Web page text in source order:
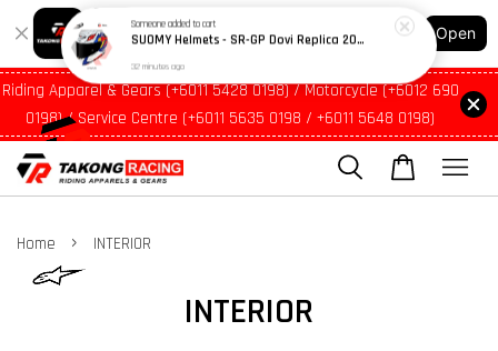
Shopping: Track Your Order
Your Trusted Shops
Open
Riding Apparel & Gears (+6011 5428 0198) / Motorcycle (+6012 690
0198) / Service Centre (+6011 5635 0198 / +6011 5648 0198)
Home › INTERIOR
INTERIOR